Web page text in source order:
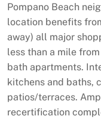
Pompano Beach
location benefits
away) all major
less than a mile
bath apartments.
kitchens and baths,
patios/terraces.
recertification